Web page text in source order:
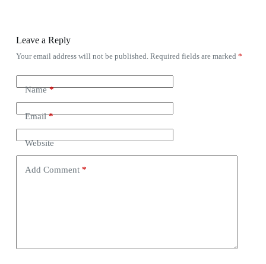
Leave a Reply
Your email address will not be published. Required fields are marked *
Name*
Email*
Website
Add Comment*